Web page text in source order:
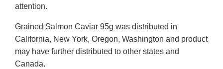
attention.
Grained Salmon Caviar 95g was distributed in
California, New York, Oregon, Washington and product
may have further distributed to other states and
Canada.